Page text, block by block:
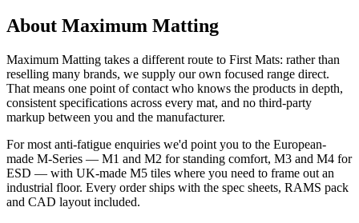
About Maximum Matting
Maximum Matting takes a different route to First Mats: rather than
reselling many brands, we supply our own focused range direct.
That means one point of contact who knows the products in depth,
consistent specifications across every mat, and no third-party
markup between you and the manufacturer.
For most anti-fatigue enquiries we'd point you to the European-
made M-Series — M1 and M2 for standing comfort, M3 and M4 for
ESD — with UK-made M5 tiles where you need to frame out an
industrial floor. Every order ships with the spec sheets, RAMS pack
and CAD layout included.